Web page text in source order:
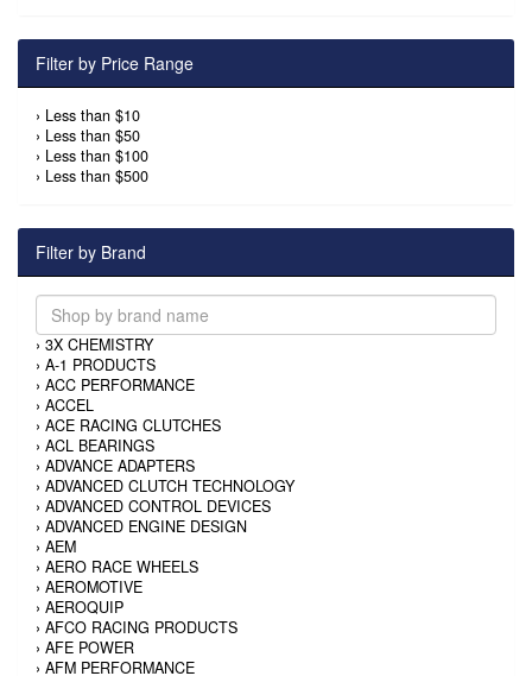
Filter by Price Range
› Less than $10
› Less than $50
› Less than $100
› Less than $500
Filter by Brand
› 3X CHEMISTRY
› A-1 PRODUCTS
› ACC PERFORMANCE
› ACCEL
› ACE RACING CLUTCHES
› ACL BEARINGS
› ADVANCE ADAPTERS
› ADVANCED CLUTCH TECHNOLOGY
› ADVANCED CONTROL DEVICES
› ADVANCED ENGINE DESIGN
› AEM
› AERO RACE WHEELS
› AEROMOTIVE
› AEROQUIP
› AFCO RACING PRODUCTS
› AFE POWER
› AFM PERFORMANCE